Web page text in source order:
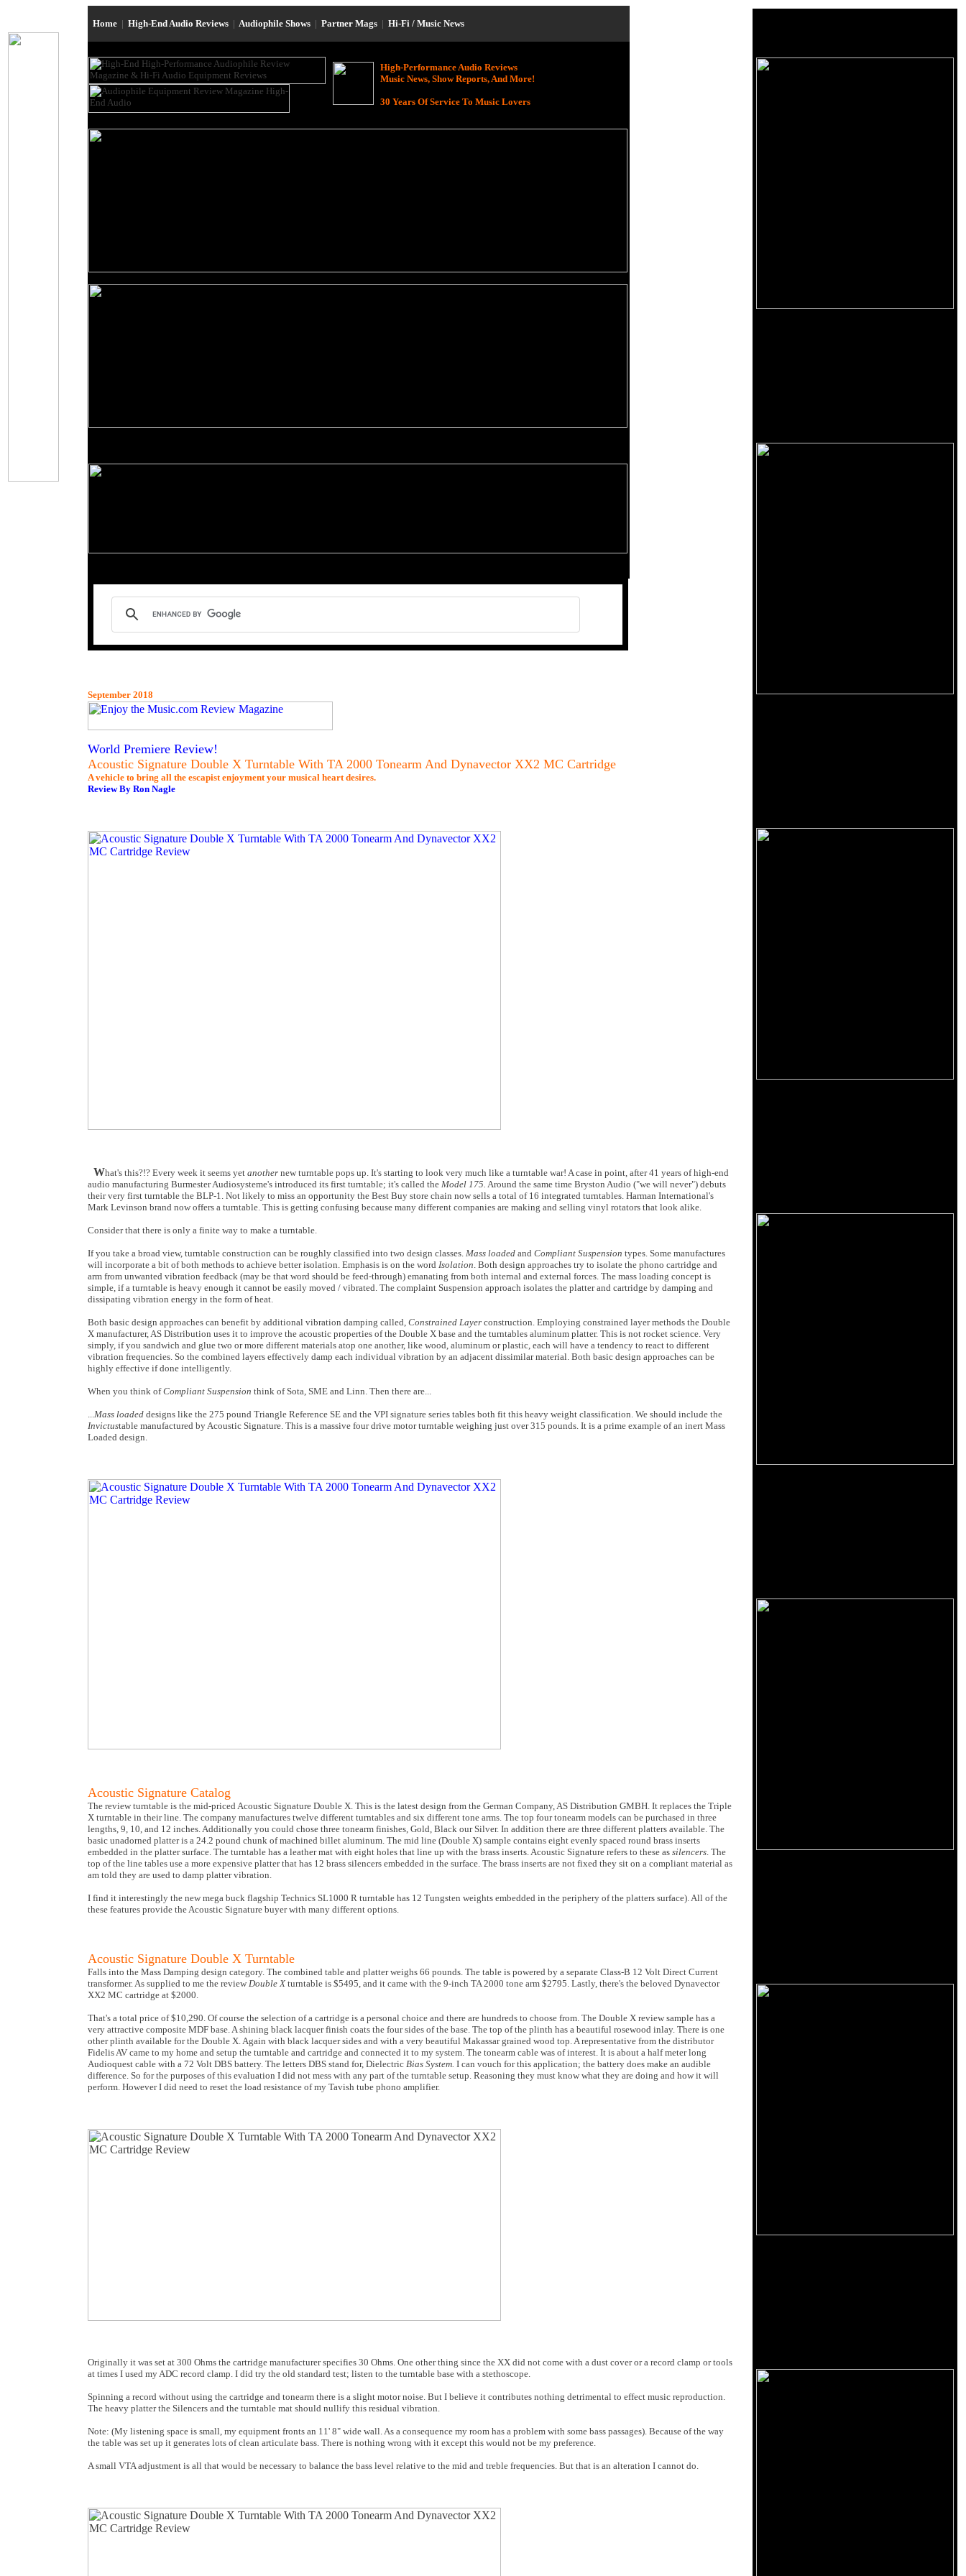
Home | High-End Audio Reviews | Audiophile Shows | Partner Mags | Hi-Fi / Music News
High-Performance Audio Reviews
Music News, Show Reports, And More!
30 Years Of Service To Music Lovers
September 2018
World Premiere Review!
Acoustic Signature Double X Turntable With TA 2000 Tonearm And Dynavector XX2 MC Cartridge
A vehicle to bring all the escapist enjoyment your musical heart desires.
Review By Ron Nagle
What's this?!? Every week it seems yet another new turntable pops up. It's starting to look very much like a turntable war! A case in point, after 41 years of high-end
audio manufacturing Burmester Audiosysteme's introduced its first turntable; it's called the Model 175. Around the same time Bryston Audio ("we will never") debuts
their very first turntable the BLP-1. Not likely to miss an opportunity the Best Buy store chain now sells a total of 16 integrated turntables. Harman International's
Mark Levinson brand now offers a turntable. This is getting confusing because many different companies are making and selling vinyl rotators that look alike.
Consider that there is only a finite way to make a turntable.
If you take a broad view, turntable construction can be roughly classified into two design classes. Mass loaded and Compliant Suspension types. Some manufactures
will incorporate a bit of both methods to achieve better isolation. Emphasis is on the word Isolation. Both design approaches try to isolate the phono cartridge and
arm from unwanted vibration feedback (may be that word should be feed-through) emanating from both internal and external forces. The mass loading concept is
simple, if a turntable is heavy enough it cannot be easily moved / vibrated. The complaint Suspension approach isolates the platter and cartridge by damping and
dissipating vibration energy in the form of heat.
Both basic design approaches can benefit by additional vibration damping called, Constrained Layer construction. Employing constrained layer methods the Double
X manufacturer, AS Distribution uses it to improve the acoustic properties of the Double X base and the turntables aluminum platter. This is not rocket science. Very
simply, if you sandwich and glue two or more different materials atop one another, like wood, aluminum or plastic, each will have a tendency to react to different
vibration frequencies. So the combined layers effectively damp each individual vibration by an adjacent dissimilar material. Both basic design approaches can be
highly effective if done intelligently.
When you think ofCompliant Suspension think of Sota, SME and Linn. Then there are...
...Mass loaded designs like the 275 pound Triangle Reference SE and the VPI signature series tables both fit this heavy weight classification. We should include the
Invictustable manufactured by Acoustic Signature. This is a massive four drive motor turntable weighing just over 315 pounds. It is a prime example of an inert Mass
Loaded design.
Acoustic Signature Catalog
The review turntable is the mid-priced Acoustic Signature Double X. This is the latest design from the German Company, AS Distribution GMBH. It replaces the Triple
X turntable in their line. The company manufactures twelve different turntables and six different tone arms. The top four tonearm models can be purchased in three
lengths, 9, 10, and 12 inches. Additionally you could chose three tonearm finishes, Gold, Black our Silver. In addition there are three different platters available. The
basic unadorned platter is a 24.2 pound chunk of machined billet aluminum. The mid line (Double X) sample contains eight evenly spaced round brass inserts
embedded in the platter surface. The turntable has a leather mat with eight holes that line up with the brass inserts. Acoustic Signature refers to these as silencers. The
top of the line tables use a more expensive platter that has 12 brass silencers embedded in the surface. The brass inserts are not fixed they sit on a compliant material as
am told they are used to damp platter vibration.
I find it interestingly the new mega buck flagship Technics SL1000 R turntable has 12 Tungsten weights embedded in the periphery of the platters surface). All of the
these features provide the Acoustic Signature buyer with many different options.
Acoustic Signature Double X Turntable
Falls into the Mass Damping design category. The combined table and platter weighs 66 pounds. The table is powered by a separate Class-B 12 Volt Direct Current
transformer. As supplied to me the review Double X turntable is $5495, and it came with the 9-inch TA 2000 tone arm $2795. Lastly, there's the beloved Dynavector
XX2 MC cartridge at $2000.
That's a total price of $10,290. Of course the selection of a cartridge is a personal choice and there are hundreds to choose from. The Double X review sample has a
very attractive composite MDF base. A shining black lacquer finish coats the four sides of the base. The top of the plinth has a beautiful rosewood inlay. There is one
other plinth available for the Double X. Again with black lacquer sides and with a very beautiful Makassar grained wood top. A representative from the distributor
Fidelis AV came to my home and setup the turntable and cartridge and connected it to my system. The tonearm cable was of interest. It is about a half meter long
Audioquest cable with a 72 Volt DBS battery. The letters DBS stand for, Dielectric Bias System. I can vouch for this application; the battery does make an audible
difference. So for the purposes of this evaluation I did not mess with any part of the turntable setup. Reasoning they must know what they are doing and how it will
perform. However I did need to reset the load resistance of my Tavish tube phono amplifier.
Originally it was set at 300 Ohms the cartridge manufacturer specifies 30 Ohms. One other thing since the XX did not come with a dust cover or a record clamp or tools
at times I used my ADC record clamp. I did try the old standard test; listen to the turntable base with a stethoscope.
Spinning a record without using the cartridge and tonearm there is a slight motor noise. But I believe it contributes nothing detrimental to effect music reproduction.
The heavy platter the Silencers and the turntable mat should nullify this residual vibration.
Note: (My listening space is small, my equipment fronts an 11' 8" wide wall. As a consequence my room has a problem with some bass passages). Because of the way
the table was set up it generates lots of clean articulate bass. There is nothing wrong with it except this would not be my preference.
A small VTA adjustment is all that would be necessary to balance the bass level relative to the mid and treble frequencies. But that is an alteration I cannot do.